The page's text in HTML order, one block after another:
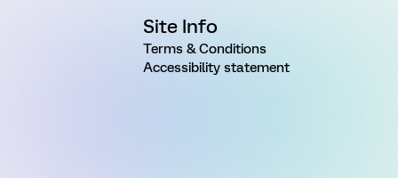
Site Info
Terms & Conditions
Accessibility statement